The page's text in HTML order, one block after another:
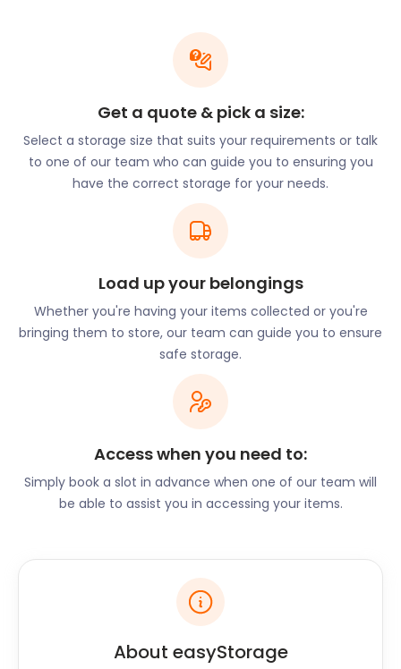
The Erith Yacht Club and Erith Rowing Club make
good use of the town’s proximity to the water. The
town also holds a lot of festivals by the river, such
programmes, new urban developments, and
excellent connectivity, Erith is shedding its industrial
past to become a flourishing commuter town and
riverside community.
Community life has much to offer. Locals get their
quality nature time with a stroll down the Thames
Path National Trail or a jog at the Erith Recreation
Ground tracks. Football enthusiasts can catch a
game of the local teams at Park View Road in
Welling or Oakwood in Crayford. For other
entertainment, the Erith Playhouse Theatre hosts
regular exciting plays and productions.
At easyStorage, we have helped many young
professionals, families, and businesses move to
spot can be. We provide our storage services at
the most affordable and consistent rates. So, we
never hike our prices. With us, you will always get
easyStorage also offers cheap self storage
services to the nearby areas of Greenwich,
Woolwich, Eltham, and Lewisham too. Visit our
website or leave us a message on our live chat
support today to learn more.
Get a quote & pick a size:
Select a storage size that suits your requirements or talk
to one of our team who can guide you to ensuring you
have the correct storage for your needs.
Load up your belongings
Whether you're having your items collected or you're
bringing them to store, our team can guide you to ensure
safe storage.
Access when you need to:
Simply book a slot in advance when one of our team will
be able to assist you in accessing your items.
About easyStorage